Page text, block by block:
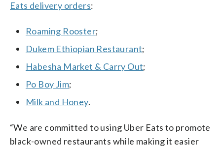
Eats delivery orders:
Roaming Rooster;
Dukem Ethiopian Restaurant;
Habesha Market & Carry Out;
Po Boy Jim;
Milk and Honey.
“We are committed to using Uber Eats to promote
black-owned restaurants while making it easier